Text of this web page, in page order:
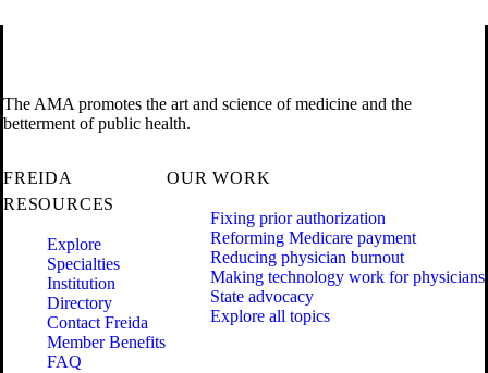
The AMA promotes the art and science of medicine and the
betterment of public health.
FREIDA
RESOURCES
Explore
Specialties
Institution
Directory
Contact Freida
Member Benefits
FAQ
OUR WORK
Fixing prior authorization
Reforming Medicare payment
Reducing physician burnout
Making technology work for physicians
State advocacy
Explore all topics